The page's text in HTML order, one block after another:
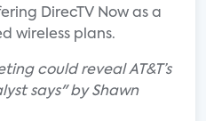
DirecTV Now as a
wireless plans.
could reveal AT&T’s
says" by Shawn